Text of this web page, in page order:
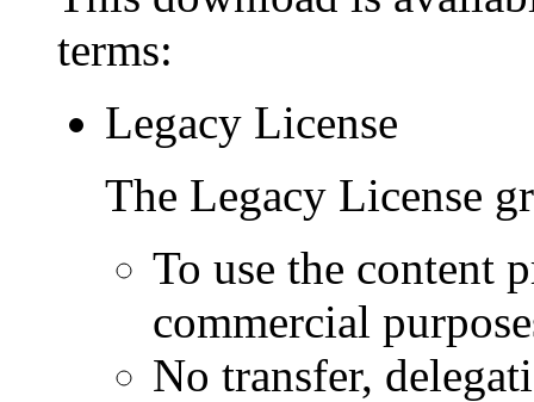
terms:
Legacy License
The Legacy License
To use the content
commercial
No transfer,